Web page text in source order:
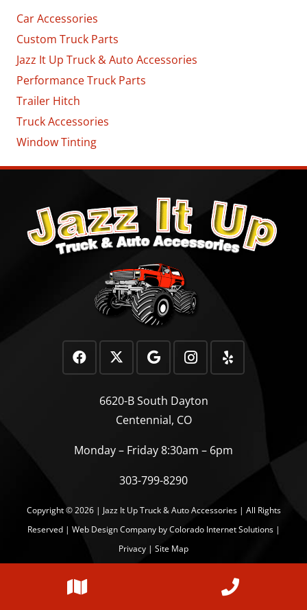
Car Accessories
Custom Truck Parts
Jazz It Up Truck & Auto Accessories
Performance Truck Parts
Trailer Hitch
Truck Accessories
Window Tinting
6620-B South Dayton
Centennial, CO
Monday – Friday 8:30am – 6pm
303-799-8290
Copyright © 2026 | Jazz It Up Truck & Auto Accessories | All Rights
Reserved | Web Design Companyby Colorado Internet Solutions |
Privacy | Site Map